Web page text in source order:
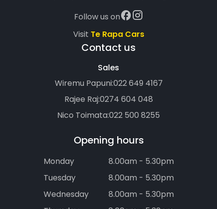
Follow us on
Visit Te Rapa Cars
Contact us
Sales
Wiremu Papuni:022 649 4167
Rajee Raj:0274 604 048
Nico Toimata:022 500 8255
Opening hours
Monday
8.00am - 5.30pm
Tuesday
8.00am - 5.30pm
Wednesday
8.00am - 5.30pm